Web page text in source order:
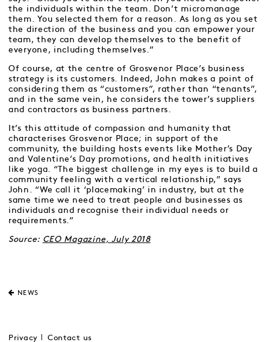
the individuals within the team. Don’t micromanage
them. You selected them for a reason. As long as you set
the direction of the business and you can empower your
team, they can develop themselves to the benefit of
everyone, including themselves.”
Of course, at the centre of Grosvenor Place’s business
strategy is its customers. Indeed, John makes a point of
considering them as “customers”, rather than “tenants”,
and in the same vein, he considers the tower’s suppliers
and contractors as business partners.
It’s this attitude of compassion and humanity that
characterises Grosvenor Place; in support of the
community, the building hosts events like Mother’s Day
and Valentine’s Day promotions, and health initiatives
like yoga. “The biggest challenge in my eyes is to build a
community feeling with a vertical relationship,” says
John. “We call it ‘placemaking’ in industry, but at the
same time we need to treat people and businesses as
individuals and recognise their individual needs or
requirements.”
Source: CEO Magazine, July 2018
NEWS
Privacy Contact us